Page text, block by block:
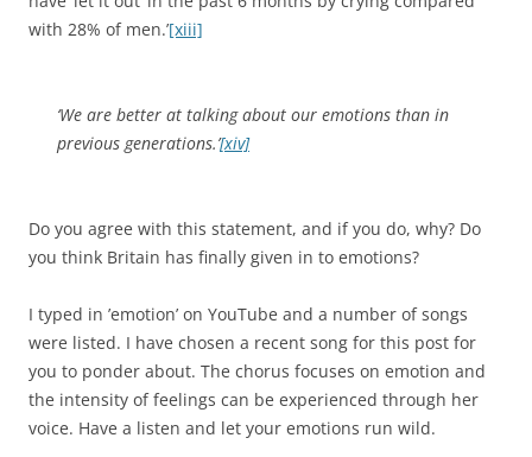
with 28% of men.’[xiii]
‘We are better at talking about our emotions than in
previous generations.’[xiv]
Do you agree with this statement, and if you do, why? Do
you think Britain has finally given in to emotions?
I typed in ’emotion’ on YouTube and a number of songs
were listed. I have chosen a recent song for this post for
you to ponder about. The chorus focuses on emotion and
the intensity of feelings can be experienced through her
voice. Have a listen and let your emotions run wild.